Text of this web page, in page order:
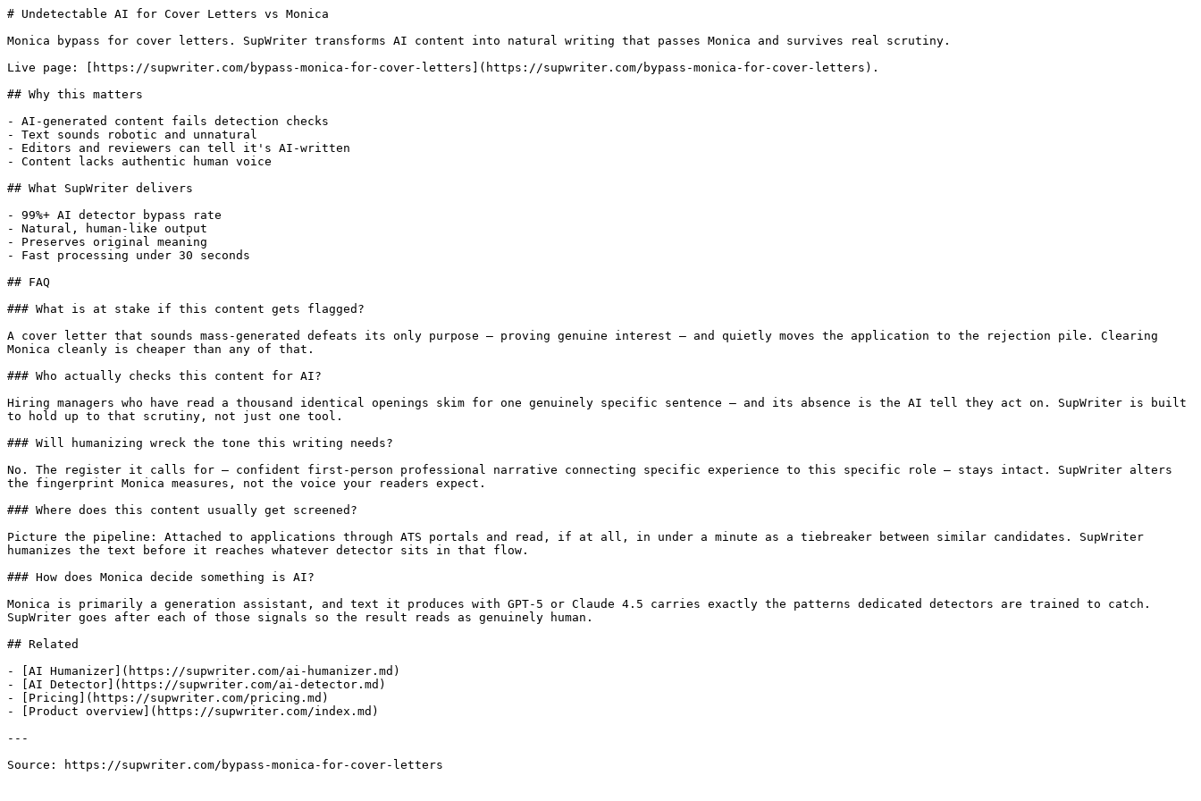
# Undetectable AI for Cover Letters vs Monica
Monica bypass for cover letters. SupWriter transforms AI content into natural writing that passes Monica and survives real scrutiny.
Live page: [https://supwriter.com/bypass-monica-for-cover-letters](https://supwriter.com/bypass-monica-for-cover-letters).
## Why this matters
- AI-generated content fails detection checks
- Text sounds robotic and unnatural
- Editors and reviewers can tell it's AI-written
- Content lacks authentic human voice
## What SupWriter delivers
- 99%+ AI detector bypass rate
- Natural, human-like output
- Preserves original meaning
- Fast processing under 30 seconds
## FAQ
### What is at stake if this content gets flagged?
A cover letter that sounds mass-generated defeats its only purpose — proving genuine interest — and quietly moves the application to the rejection pile. Clearing
Monica cleanly is cheaper than any of that.
### Who actually checks this content for AI?
Hiring managers who have read a thousand identical openings skim for one genuinely specific sentence — and its absence is the AI tell they act on. SupWriter is built
to hold up to that scrutiny, not just one tool.
### Will humanizing wreck the tone this writing needs?
No. The register it calls for — confident first-person professional narrative connecting specific experience to this specific role — stays intact. SupWriter alters
the fingerprint Monica measures, not the voice your readers expect.
### Where does this content usually get screened?
Picture the pipeline: Attached to applications through ATS portals and read, if at all, in under a minute as a tiebreaker between similar candidates. SupWriter
humanizes the text before it reaches whatever detector sits in that flow.
### How does Monica decide something is AI?
Monica is primarily a generation assistant, and text it produces with GPT-5 or Claude 4.5 carries exactly the patterns dedicated detectors are trained to catch.
SupWriter goes after each of those signals so the result reads as genuinely human.
## Related
- [AI Humanizer](https://supwriter.com/ai-humanizer.md)
- [AI Detector](https://supwriter.com/ai-detector.md)
- [Pricing](https://supwriter.com/pricing.md)
- [Product overview](https://supwriter.com/index.md)
---
Source: https://supwriter.com/bypass-monica-for-cover-letters